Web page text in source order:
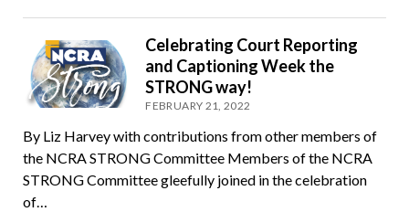
Celebrating Court Reporting
and Captioning Week the
STRONG way!
FEBRUARY 21, 2022
By Liz Harvey with contributions from other members of
the NCRA STRONG Committee Members of the NCRA
STRONG Committee gleefully joined in the celebration
of…